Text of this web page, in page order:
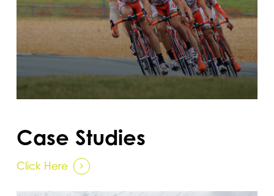
Case Studies
Click Here